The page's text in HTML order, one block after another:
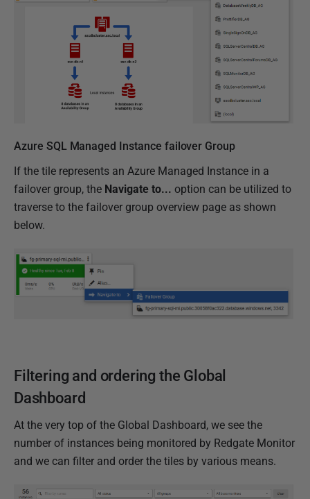
Azure SQL Managed Instance failover Group
If the tile represents an Azure Managed Instance in a
failover group, the Navigate to... option can be utilized to
traverse to the failover group overview page as shown
below.
Filtering and ordering the Global
Dashboard
At the very top of the Global Dashboard, we see the
number of instances being monitored by Redgate Monitor
and we can filter and order the tiles by various means.